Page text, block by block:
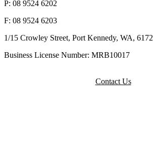
P: 08 9524 6202
F: 08 9524 6203
1/15 Crowley Street, Port Kennedy, WA, 6172
Business License Number: MRB10017
Contact Us